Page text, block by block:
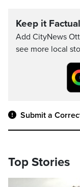
Keep it Factual
Add CityNews
see more local
Submit a
Top Stories